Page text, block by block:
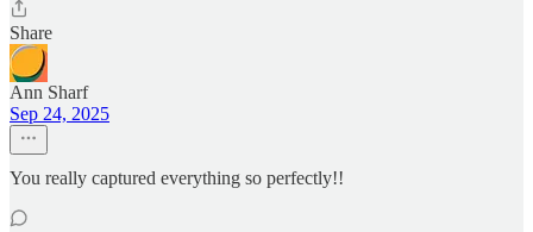
Share
Ann Sharf
Sep 24, 2025
You really captured everything so perfectly!!